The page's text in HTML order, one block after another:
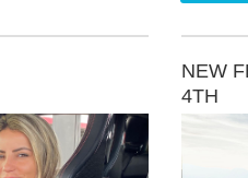
NEW
4TH